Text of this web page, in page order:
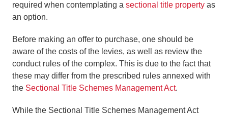
required when contemplating a sectional title property as
an option.
Before making an offer to purchase, one should be
aware of the costs of the levies, as well as review the
conduct rules of the complex. This is due to the fact that
these may differ from the prescribed rules annexed with
the Sectional Title Schemes Management Act.
While the Sectional Title Schemes Management Act